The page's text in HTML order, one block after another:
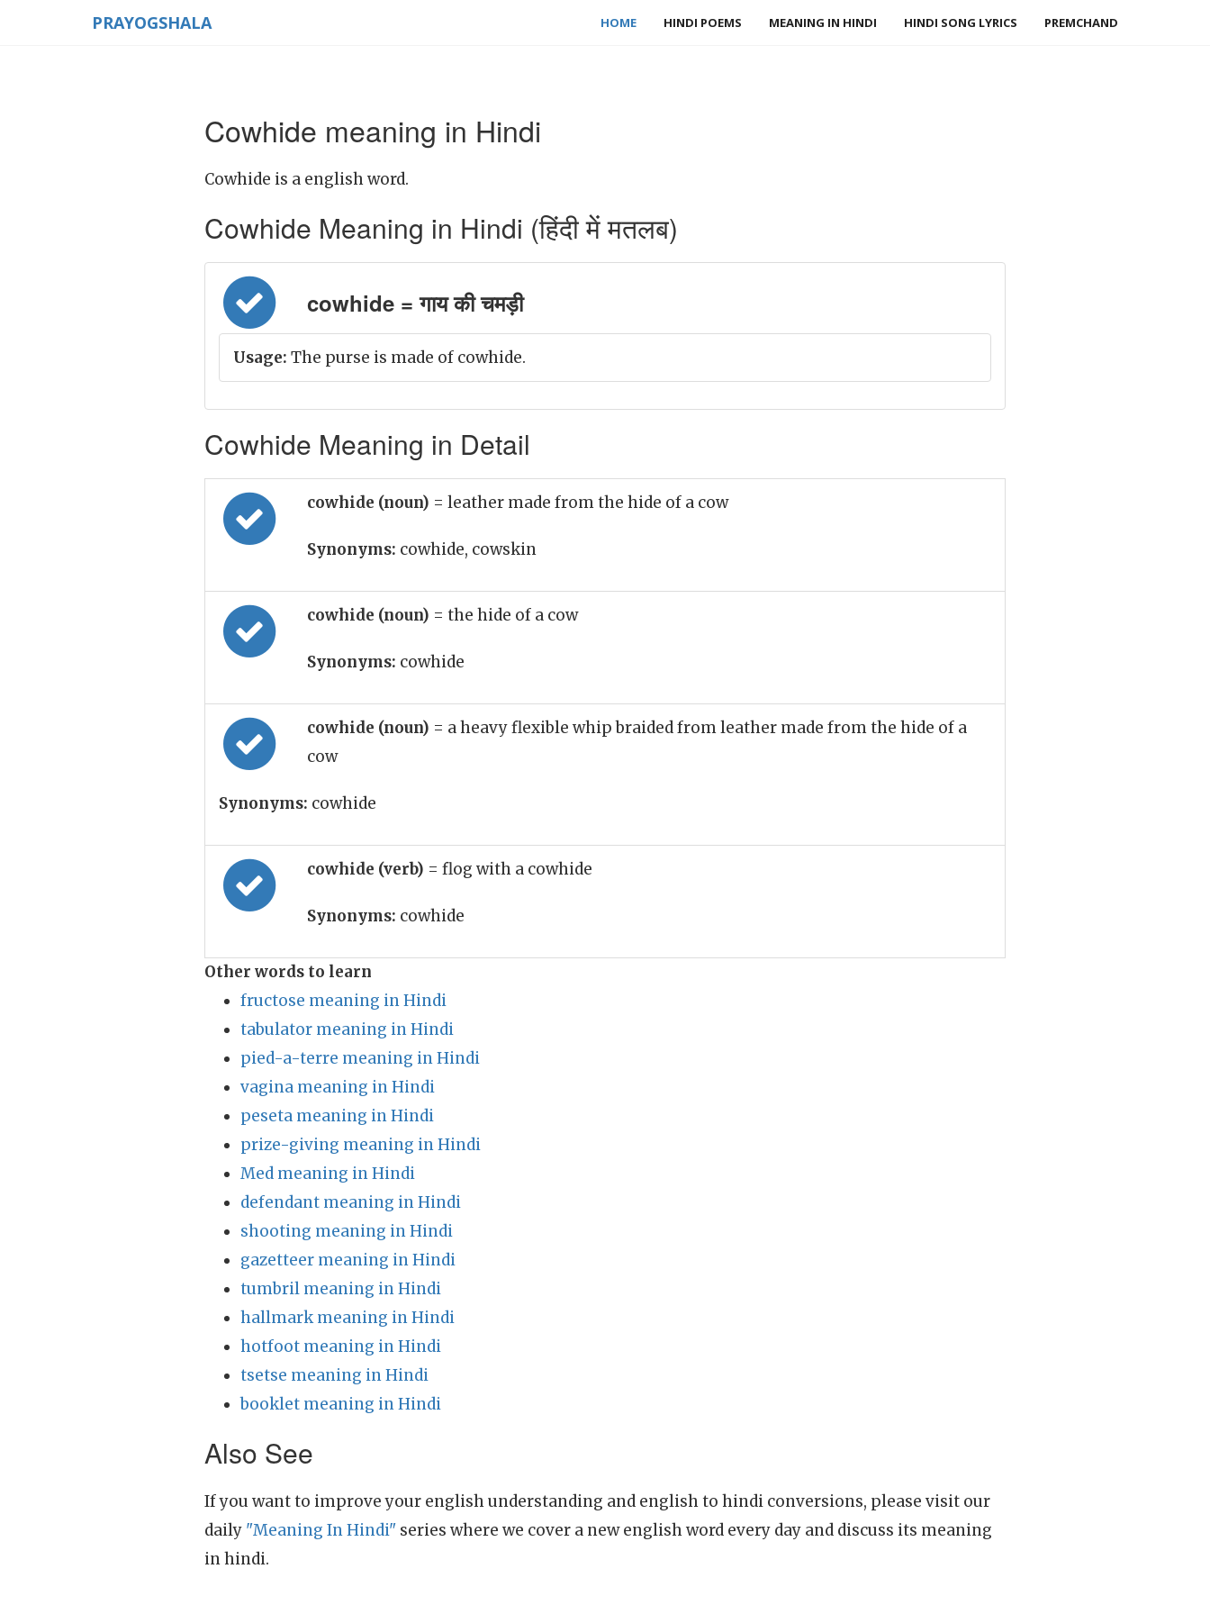
PRAYOGSHALA HOME HINDI POEMS MEANING IN HINDI HINDI SONG LYRICS PREMCHAND
Cowhide meaning in Hindi
Cowhide is a english word.
Cowhide Meaning in Hindi (हिंदी में मतलब)
cowhide = गाय की चमड़ी
Usage: The purse is made of cowhide.
Cowhide Meaning in Detail
cowhide (noun) = leather made from the hide of a cow
Synonyms: cowhide, cowskin
cowhide (noun) = the hide of a cow
Synonyms: cowhide
cowhide (noun) = a heavy flexible whip braided from leather made from the hide of a
cow
Synonyms: cowhide
cowhide (verb) = flog with a cowhide
Synonyms: cowhide
Other words to learn
fructose meaning in Hindi
tabulator meaning in Hindi
pied-a-terre meaning in Hindi
vagina meaning in Hindi
peseta meaning in Hindi
prize-giving meaning in Hindi
Med meaning in Hindi
defendant meaning in Hindi
shooting meaning in Hindi
gazetteer meaning in Hindi
tumbril meaning in Hindi
hallmark meaning in Hindi
hotfoot meaning in Hindi
tsetse meaning in Hindi
booklet meaning in Hindi
Also See
If you want to improve your english understanding and english to hindi conversions, please visit our
daily "Meaning In Hindi" series where we cover a new english word every day and discuss its meaning
in hindi.